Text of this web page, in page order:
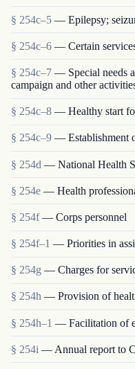
§ 254c–5 — Epilepsy;
§ 254c–6 — Certain
§ 254c–7 — Special needs
campaign and other
§ 254c–8 — Healthy start
§ 254c–9 — Establishment
§ 254d — National Health
§ 254e — Health
§ 254f — Corps personnel
§ 254f–1 — Priorities in
§ 254g — Charges for
§ 254h — Provision of
§ 254h–1 — Facilitation of
§ 254i — Annual report to